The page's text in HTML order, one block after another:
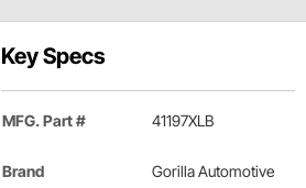
Key Specs
MFG. Part # 41197XLB
Brand Gorilla Automotive